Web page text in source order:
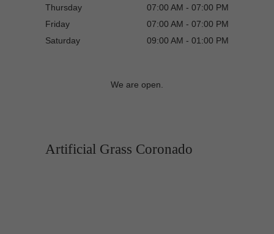
Thursday
07:00 AM - 07:00 PM
Friday
07:00 AM - 07:00 PM
Saturday
09:00 AM - 01:00 PM
We are open.
Artificial Grass Coronado